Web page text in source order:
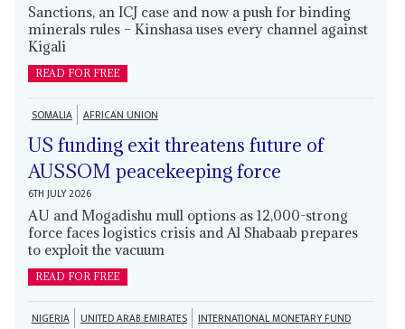
Sanctions, an ICJ case and now a push for binding
minerals rules – Kinshasa uses every channel against
Kigali
READ FOR FREE
SOMALIA AFRICAN UNION
US funding exit threatens future of
AUSSOM peacekeeping force
6TH JULY 2026
AU and Mogadishu mull options as 12,000-strong
force faces logistics crisis and Al Shabaab prepares
to exploit the vacuum
READ FOR FREE
NIGERIA UNITED ARAB EMIRATES INTERNATIONAL MONETARY FUND